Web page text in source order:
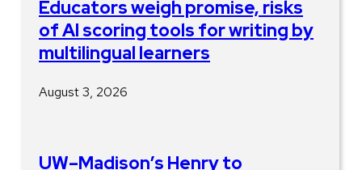
Educators weigh promise, risks
of AI scoring tools for writing by
multilingual learners
August 3, 2026
UW–Madison’s Henry to